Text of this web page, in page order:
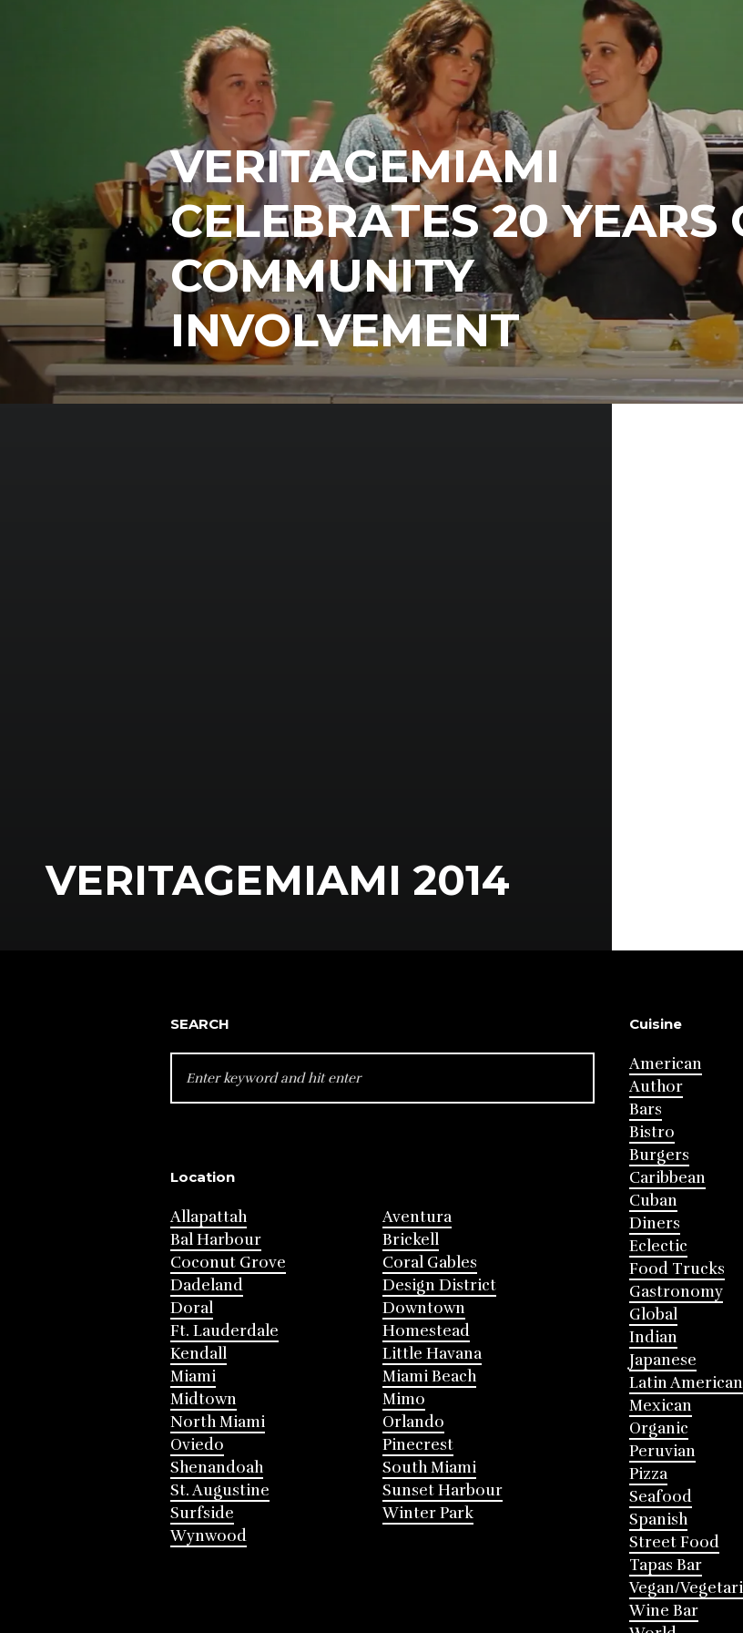
VERITAGEMIAMI
CELEBRATES 20 YEARS
COMMUNITY
INVOLVEMENT
VERITAGEMIAMI 2014
SEARCH
FOR:
Location
Allapattah
Aventura
Bal Harbour
Brickell
Coconut Grove
Coral Gables
Dadeland
Design District
Doral
Downtown
Ft. Lauderdale
Homestead
Kendall
Little Havana
Miami
Miami Beach
Midtown
Mimo
North Miami
Orlando
Oviedo
Pinecrest
Shenandoah
South Miami
St. Augustine
Sunset Harbour
Surfside
Winter Park
Wynwood
Cuisine
American
Author
Bars
Bistro
Burgers
Caribbean
Cuban
Diners
Eclectic
Food Trucks
Gastronomy
Global
Indian
Japanese
Latin American
Mexican
Organic
Peruvian
Pizza
Seafood
Spanish
Street Food
Tapas Bar
Vegan/
Wine Bar